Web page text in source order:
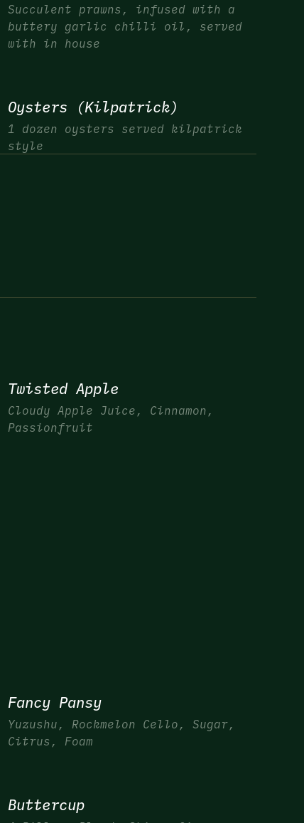
Succulent prawns, infused with a
buttery garlic chilli oil, served
with in house
Oysters (Kilpatrick)
1 dozen oysters served kilpatrick
style
Twisted Apple
Cloudy Apple Juice, Cinnamon,
Passionfruit
Fancy Pansy
Yuzushu, Rockmelon Cello, Sugar,
Citrus, Foam
Buttercup